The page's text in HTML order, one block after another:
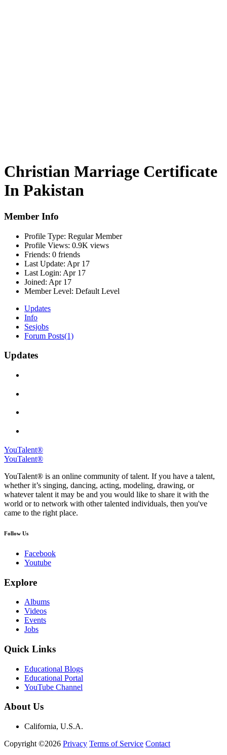
Christian Marriage Certificate
In Pakistan
Member Info
Profile Type: Regular Member
Profile Views: 0.9K views
Friends: 0 friends
Last Update: Apr 17
Last Login: Apr 17
Joined: Apr 17
Member Level: Default Level
Updates
Info
Sesjobs
Forum Posts(1)
Updates
YouTalent®
YouTalent®
YouTalent® is an online community of talent. If you have a talent,
whether it’s singing, dancing, acting, modeling, drawing, or
whatever talent it may be and you would like to share it with the
world or to network with other talented individuals, then you've
came to the right place.
Follow Us
Facebook
Youtube
Explore
Albums
Videos
Events
Jobs
Quick Links
Educational Blogs
Educational Portal
YouTube Channel
About Us
California, U.S.A.
Copyright ©2026 Privacy Terms of Service Contact